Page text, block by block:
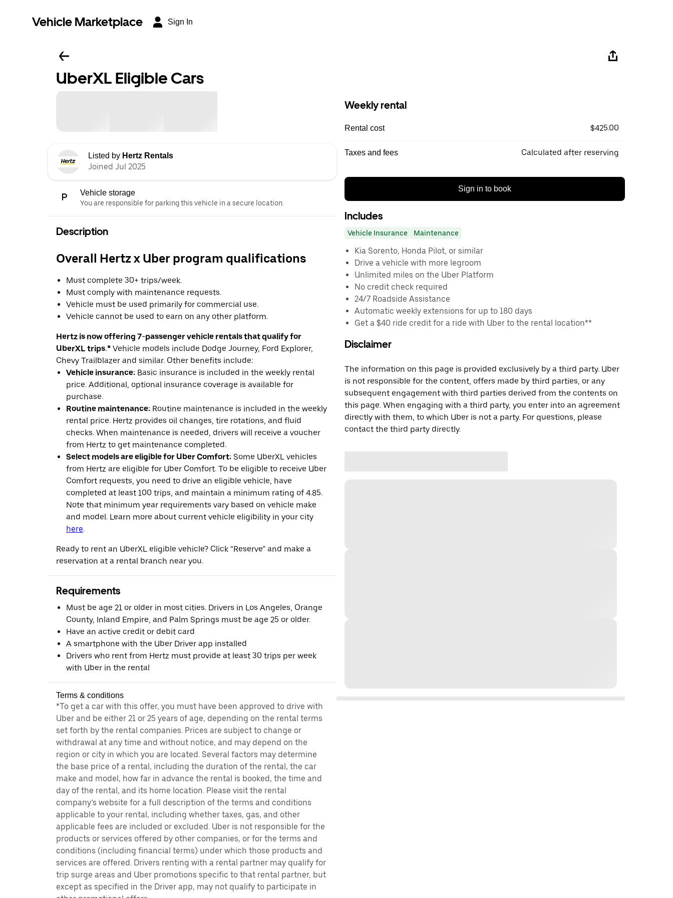
Vehicle Marketplace Sign In
UberXL Eligible Cars
Listed by Hertz Rentals
Joined Jul 2025
Vehicle storage
You are responsible for parking this vehicle in a secure location.
Description
Overall Hertz x Uber program qualifications
Must complete 30+ trips/week.
Must comply with maintenance requests.
Vehicle must be used primarily for commercial use.
Vehicle cannot be used to earn on any other platform.
Hertz is now offering 7-passenger vehicle rentals that qualify for
UberXL trips.* Vehicle models include Dodge Journey, Ford Explorer,
Chevy Trailblazer and similar. Other benefits include:
Vehicle insurance: Basic insurance is included in the weekly rental
price. Additional, optional insurance coverage is available for
purchase.
Routine maintenance: Routine maintenance is included in the weekly
rental price. Hertz provides oil changes, tire rotations, and fluid
checks. When maintenance is needed, drivers will receive a voucher
from Hertz to get maintenance completed.
Select models are eligible for Uber Comfort: Some UberXL vehicles
from Hertz are eligible for Uber Comfort. To be eligible to receive Uber
Comfort requests, you need to drive an eligible vehicle, have
completed at least 100 trips, and maintain a minimum rating of 4.85.
Note that minimum year requirements vary based on vehicle make
and model. Learn more about current vehicle eligibility in your city
here.
Ready to rent an UberXL eligible vehicle? Click “Reserve” and make a
reservation at a rental branch near you.
Requirements
Must be age 21 or older in most cities. Drivers in Los Angeles, Orange
County, Inland Empire, and Palm Springs must be age 25 or older.
Have an active credit or debit card
A smartphone with the Uber Driver app installed
Drivers who rent from Hertz must provide at least 30 trips per week
with Uber in the rental
Terms & conditions
*To get a car with this offer, you must have been approved to drive with
Uber and be either 21 or 25 years of age, depending on the rental terms
set forth by the rental companies. Prices are subject to change or
withdrawal at any time and without notice, and may depend on the
region or city in which you are located. Several factors may determine
the base price of a rental, including the duration of the rental, the car
make and model, how far in advance the rental is booked, the time and
day of the rental, and its home location. Please visit the rental
company’s website for a full description of the terms and conditions
applicable to your rental, including whether taxes, gas, and other
applicable fees are included or excluded. Uber is not responsible for the
products or services offered by other companies, or for the terms and
conditions (including financial terms) under which those products and
services are offered. Drivers renting with a rental partner may qualify for
trip surge areas and Uber promotions specific to that rental partner, but
except as specified in the Driver app, may not qualify to participate in
Weekly rental
Rental cost $425.00
Taxes and fees Calculated after reserving
Sign in to book
Includes
Vehicle Insurance Maintenance
Kia Sorento, Honda Pilot, or similar
Drive a vehicle with more legroom
Unlimited miles on the Uber Platform
No credit check required
24/7 Roadside Assistance
Automatic weekly extensions for up to 180 days
Get a $40 ride credit for a ride with Uber to the rental location**
Disclaimer
The information on this page is provided exclusively by a third party. Uber
is not responsible for the content, offers made by third parties, or any
subsequent engagement with third parties derived from the contents on
this page. When engaging with a third party, you enter into an agreement
directly with them, to which Uber is not a party. For questions, please
contact the third party directly.